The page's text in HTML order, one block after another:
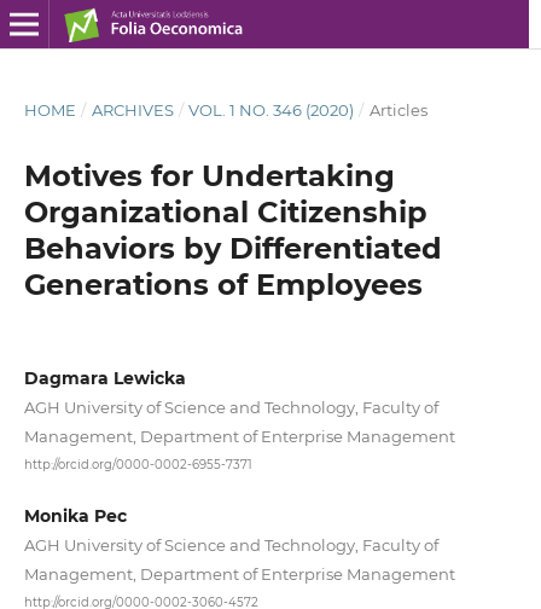
HOME / ARCHIVES / VOL. 1 NO. 346 (2020) / Articles
Motives for Undertaking
Organizational Citizenship
Behaviors by Differentiated
Generations of Employees
Dagmara Lewicka
AGH University of Science and Technology, Faculty of
Management, Department of Enterprise Management
http://orcid.org/0000-0002-6955-7371
Monika Pec
AGH University of Science and Technology, Faculty of
Management, Department of Enterprise Management
http://orcid.org/0000-0002-3060-4572